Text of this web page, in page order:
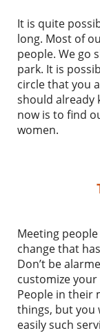
It is quite
long. Most of
people. We go
park. It is
circle that you
should already
now is to find
women.
Meeting
change that
Don’t be
customize
People in their
things, but you
easily such